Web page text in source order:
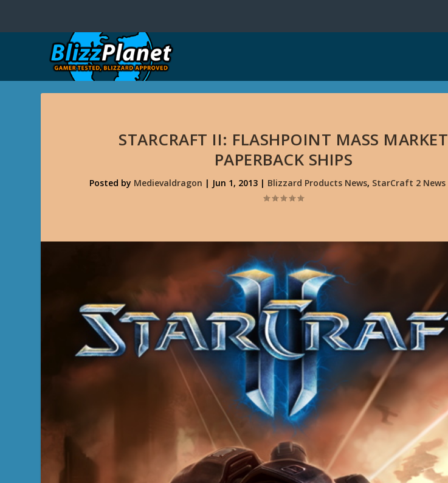
STARCRAFT II: FLASHPOINT MASS MARKET
PAPERBACK SHIPS
Posted by Medievaldragon | Jun 1, 2013 | Blizzard Products News, StarCraft 2 News